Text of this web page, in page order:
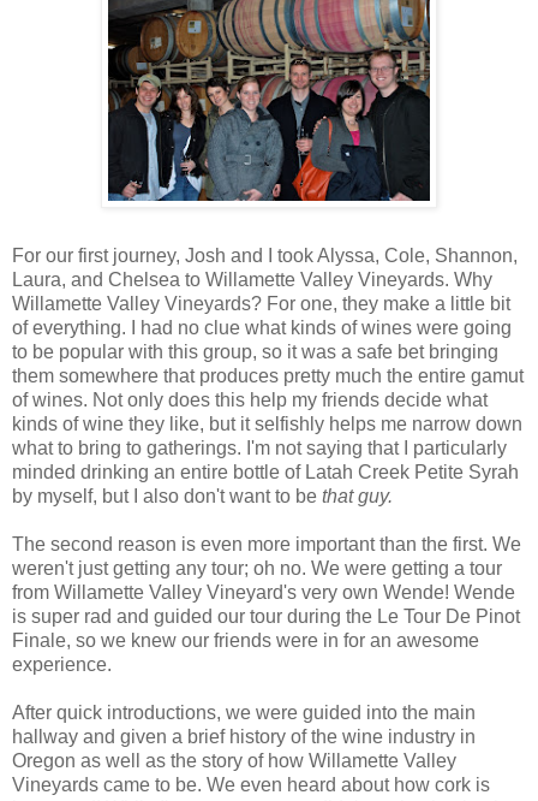
For our first journey, Josh and I took Alyssa, Cole, Shannon,
Laura, and Chelsea to Willamette Valley Vineyards. Why
Willamette Valley Vineyards? For one, they make a little bit
of everything. I had no clue what kinds of wines were going
to be popular with this group, so it was a safe bet bringing
them somewhere that produces pretty much the entire gamut
of wines. Not only does this help my friends decide what
kinds of wine they like, but it selfishly helps me narrow down
what to bring to gatherings. I'm not saying that I particularly
minded drinking an entire bottle of Latah Creek Petite Syrah
by myself, but I also don't want to be that guy.
The second reason is even more important than the first. We
weren't just getting any tour; oh no. We were getting a tour
from Willamette Valley Vineyard's very own Wende! Wende
is super rad and guided our tour during the Le Tour De Pinot
Finale, so we knew our friends were in for an awesome
experience.
After quick introductions, we were guided into the main
hallway and given a brief history of the wine industry in
Oregon as well as the story of how Willamette Valley
Vineyards came to be. We even heard about how cork is